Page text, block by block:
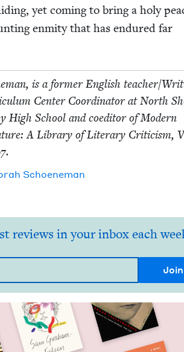
yet com­ing to bring a holy
enmi­ty that has endured far
is a for­mer Eng­lish teacher/​
Cen­ter Coor­di­na­tor at North
High School and coed­i­tor of Mod­ern
A Library of Lit­er­ary Crit­i­cism,
.
Schoeneman
reviews in your inbox each